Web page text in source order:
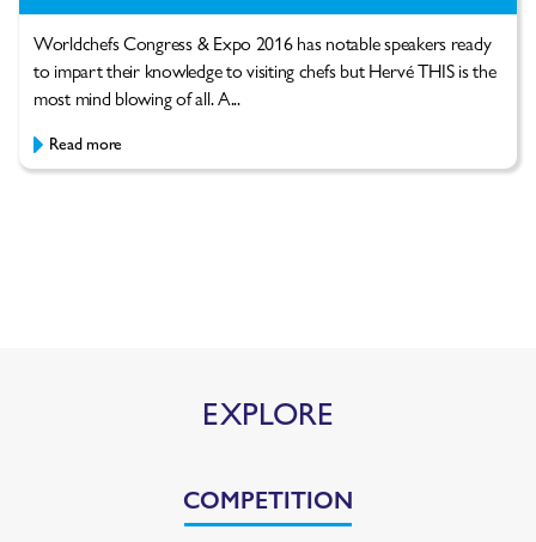
Worldchefs Congress & Expo 2016 has notable speakers ready
to impart their knowledge to visiting chefs but Hervé THIS is the
most mind blowing of all. A...
Read more
EXPLORE
COMPETITION